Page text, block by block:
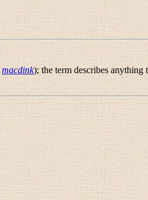
macdink); the term describes anything